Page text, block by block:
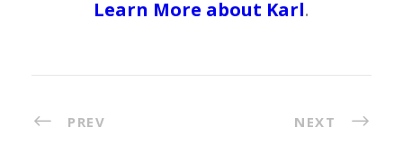
Learn More about Karl.
PREV NEXT